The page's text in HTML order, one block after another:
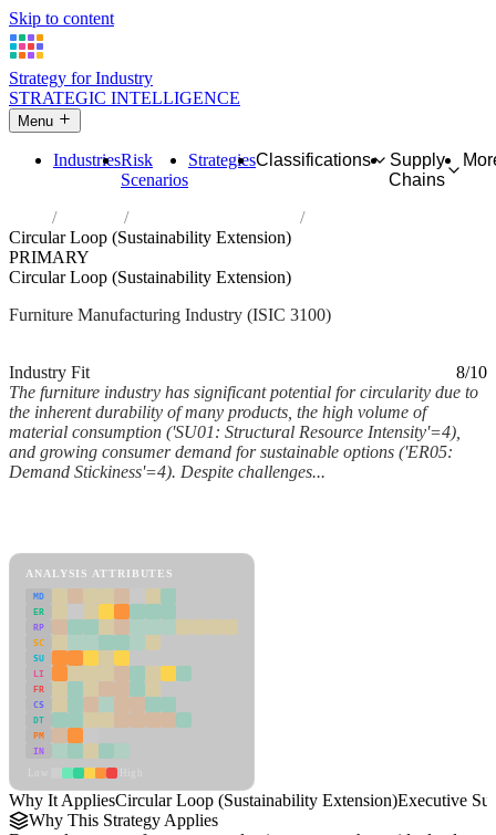
Skip to content
Strategy for Industry
STRATEGIC INTELLIGENCE
Menu
IndustriesRisk
Scenarios
StrategiesClassifications
Supply
Chains
Industries
Manufacture of furniture
Circular Loop (Sustainability Extension)
PRIMARY
Circular Loop (Sustainability Extension)
Furniture Manufacturing Industry (ISIC 3100)
Industry Fit
8/10
The furniture industry has significant potential for circularity due to
the inherent durability of many products, the high volume of
material consumption ('SU01: Structural Resource Intensity'=4),
and growing consumer demand for sustainable options ('ER05:
Demand Stickiness'=4). Despite challenges...
ANALYSIS ATTRIBUTES
MD
ER
RP
SC
SU
LI
FR
CS
DT
PM
IN
Why It AppliesCircular Loop (Sustainability Extension)Executive
Why This Strategy Applies